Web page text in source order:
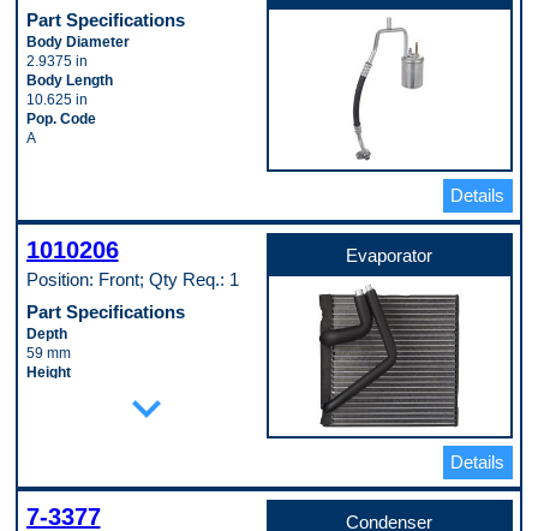
Part Specifications
Body Diameter
2.9375 in
Body Length
10.625 in
Pop. Code
A
Details
1010206
Position: Front; Qty Req.: 1
Part Specifications
Depth
59 mm
Height
Inlet Fitting Gender
Material
Aluminum
Outlet Fitting Gender
expand_more
Evaporator
Details
7-3377 Condenser